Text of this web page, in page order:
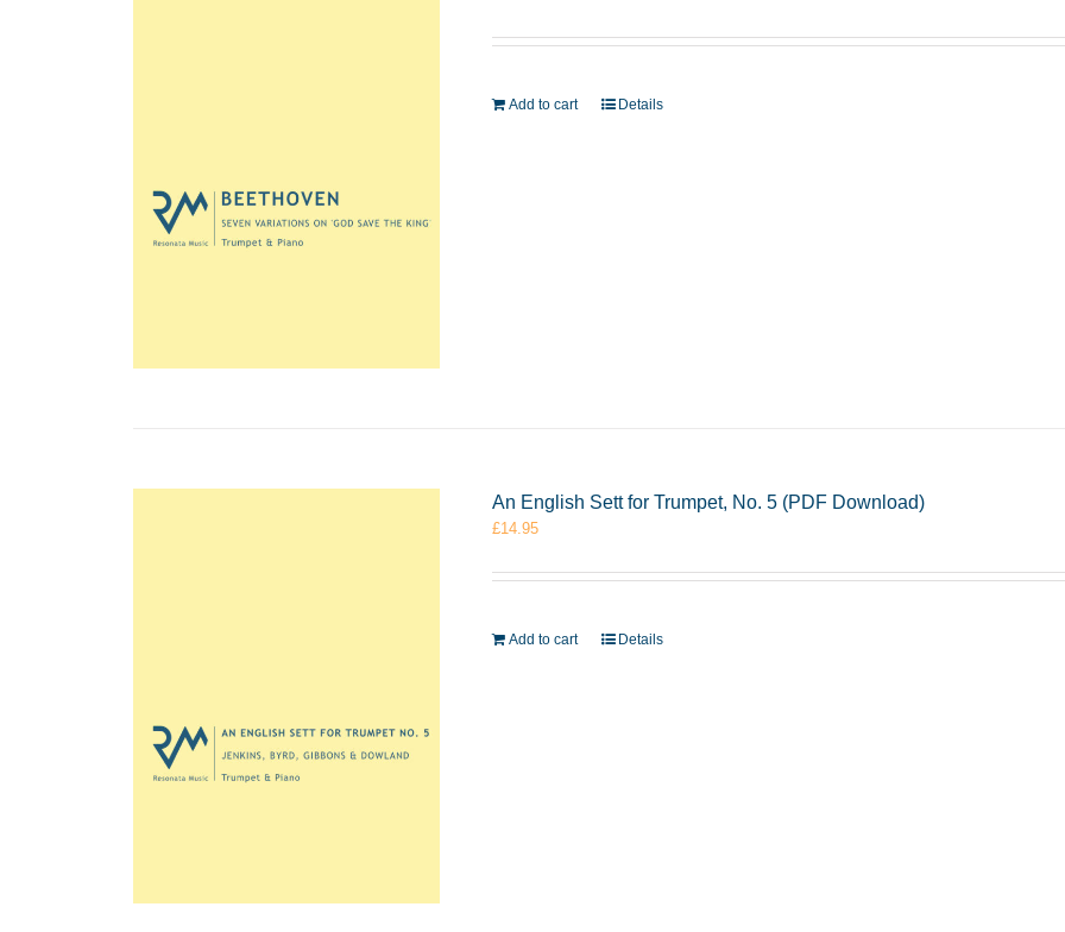
Add to cart Details
An English Sett for Trumpet, No. 5 (PDF Download)
£14.95
Add to cart Details